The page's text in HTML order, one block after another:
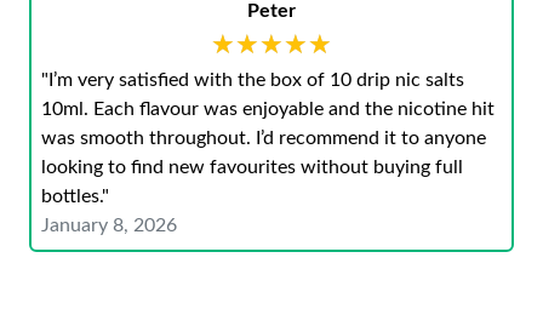
Peter
★★★★★
★★★★★
"I’m very satisfied with the box of 10 drip nic salts
10ml. Each flavour was enjoyable and the nicotine hit
was smooth throughout. I’d recommend it to anyone
looking to find new favourites without buying full
bottles."
January 8, 2026